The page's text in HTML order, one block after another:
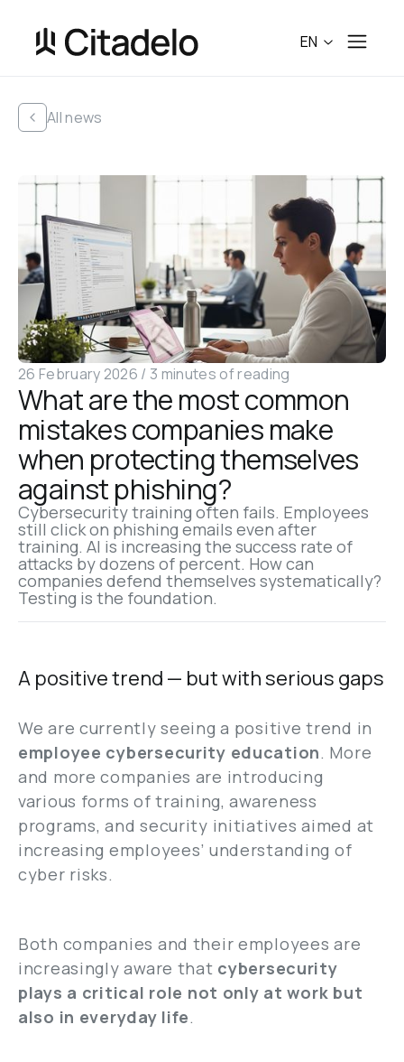
EN
All news
26 February 2026 / 3 minutes of reading
What are the most common
mistakes companies make
when protecting themselves
against phishing?
Cybersecurity training often fails. Employees
still click on phishing emails even after
training. AI is increasing the success rate of
attacks by dozens of percent. How can
companies defend themselves systematically?
Testing is the foundation.
A positive trend — but with serious gaps
We are currently seeing a positive trend in
employee cybersecurity education. More
and more companies are introducing
various forms of training, awareness
programs, and security initiatives aimed at
increasing employees’ understanding of
cyber risks.
Both companies and their employees are
increasingly aware that cybersecurity
plays a critical role not only at work but
also in everyday life.